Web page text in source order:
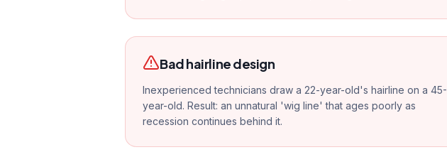
Bad hairline design
Inexperienced technicians draw a 22-year-old's hairline on a 45-
year-old. Result: an unnatural 'wig line' that ages poorly as
recession continues behind it.